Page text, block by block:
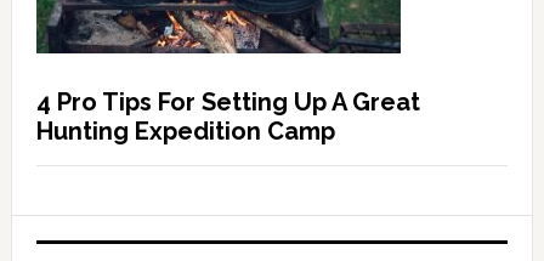
4 Pro Tips For Setting Up A Great
Hunting Expedition Camp